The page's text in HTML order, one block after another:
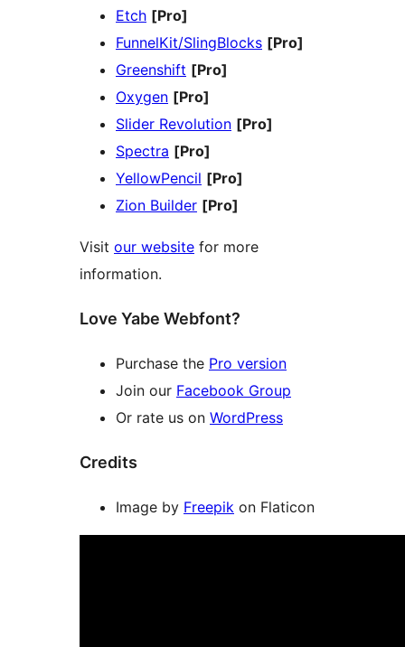
Etch [Pro]
FunnelKit/SlingBlocks [Pro]
Greenshift [Pro]
Oxygen [Pro]
Slider Revolution [Pro]
Spectra [Pro]
YellowPencil [Pro]
Zion Builder [Pro]
Visit our website for more
information.
Love Yabe Webfont?
Purchase the Pro version
Join our Facebook Group
Or rate us on WordPress
Credits
Image by Freepik on Flaticon